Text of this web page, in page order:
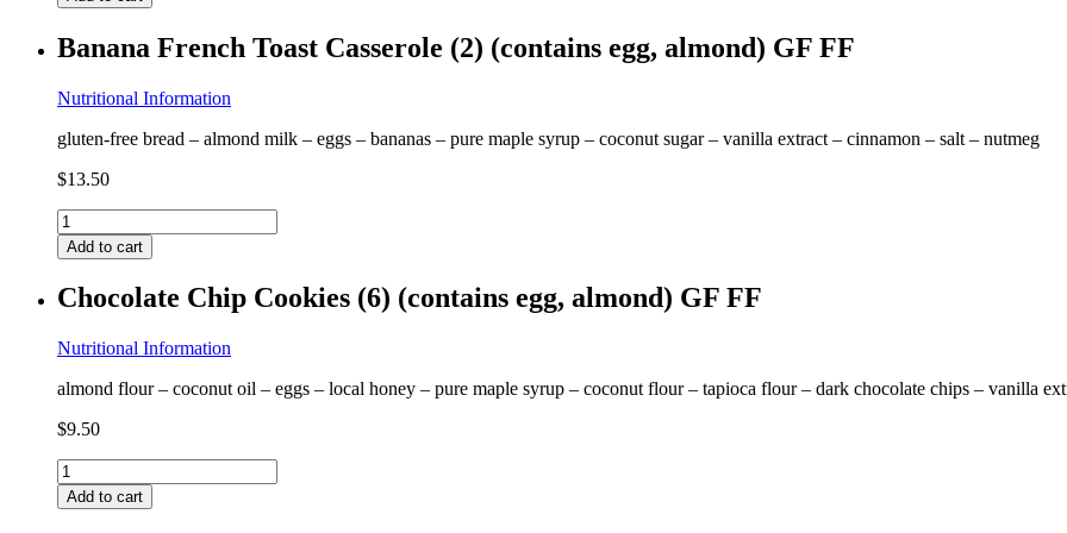
Thai
egg,
peanuts)
quantity
Banana French Toast Casserole (2) (contains egg, almond) GF FF
Nutritional Information
gluten-free bread – almond milk – eggs – bananas – pure maple syrup – coconut sugar – vanilla extract – cinnamon – salt – nutmeg
$13.50
Banana
French
Toast
Casserole
(2)
egg,
GF
quantity
Add to cart
Chocolate Chip Cookies (6) (contains egg, almond) GF FF
Nutritional Information
almond flour – coconut oil – eggs – local honey – pure maple syrup – coconut flour – tapioca flour – dark chocolate chips – vanilla
$9.50
Chocolate
Chip
Cookies
Add to cart